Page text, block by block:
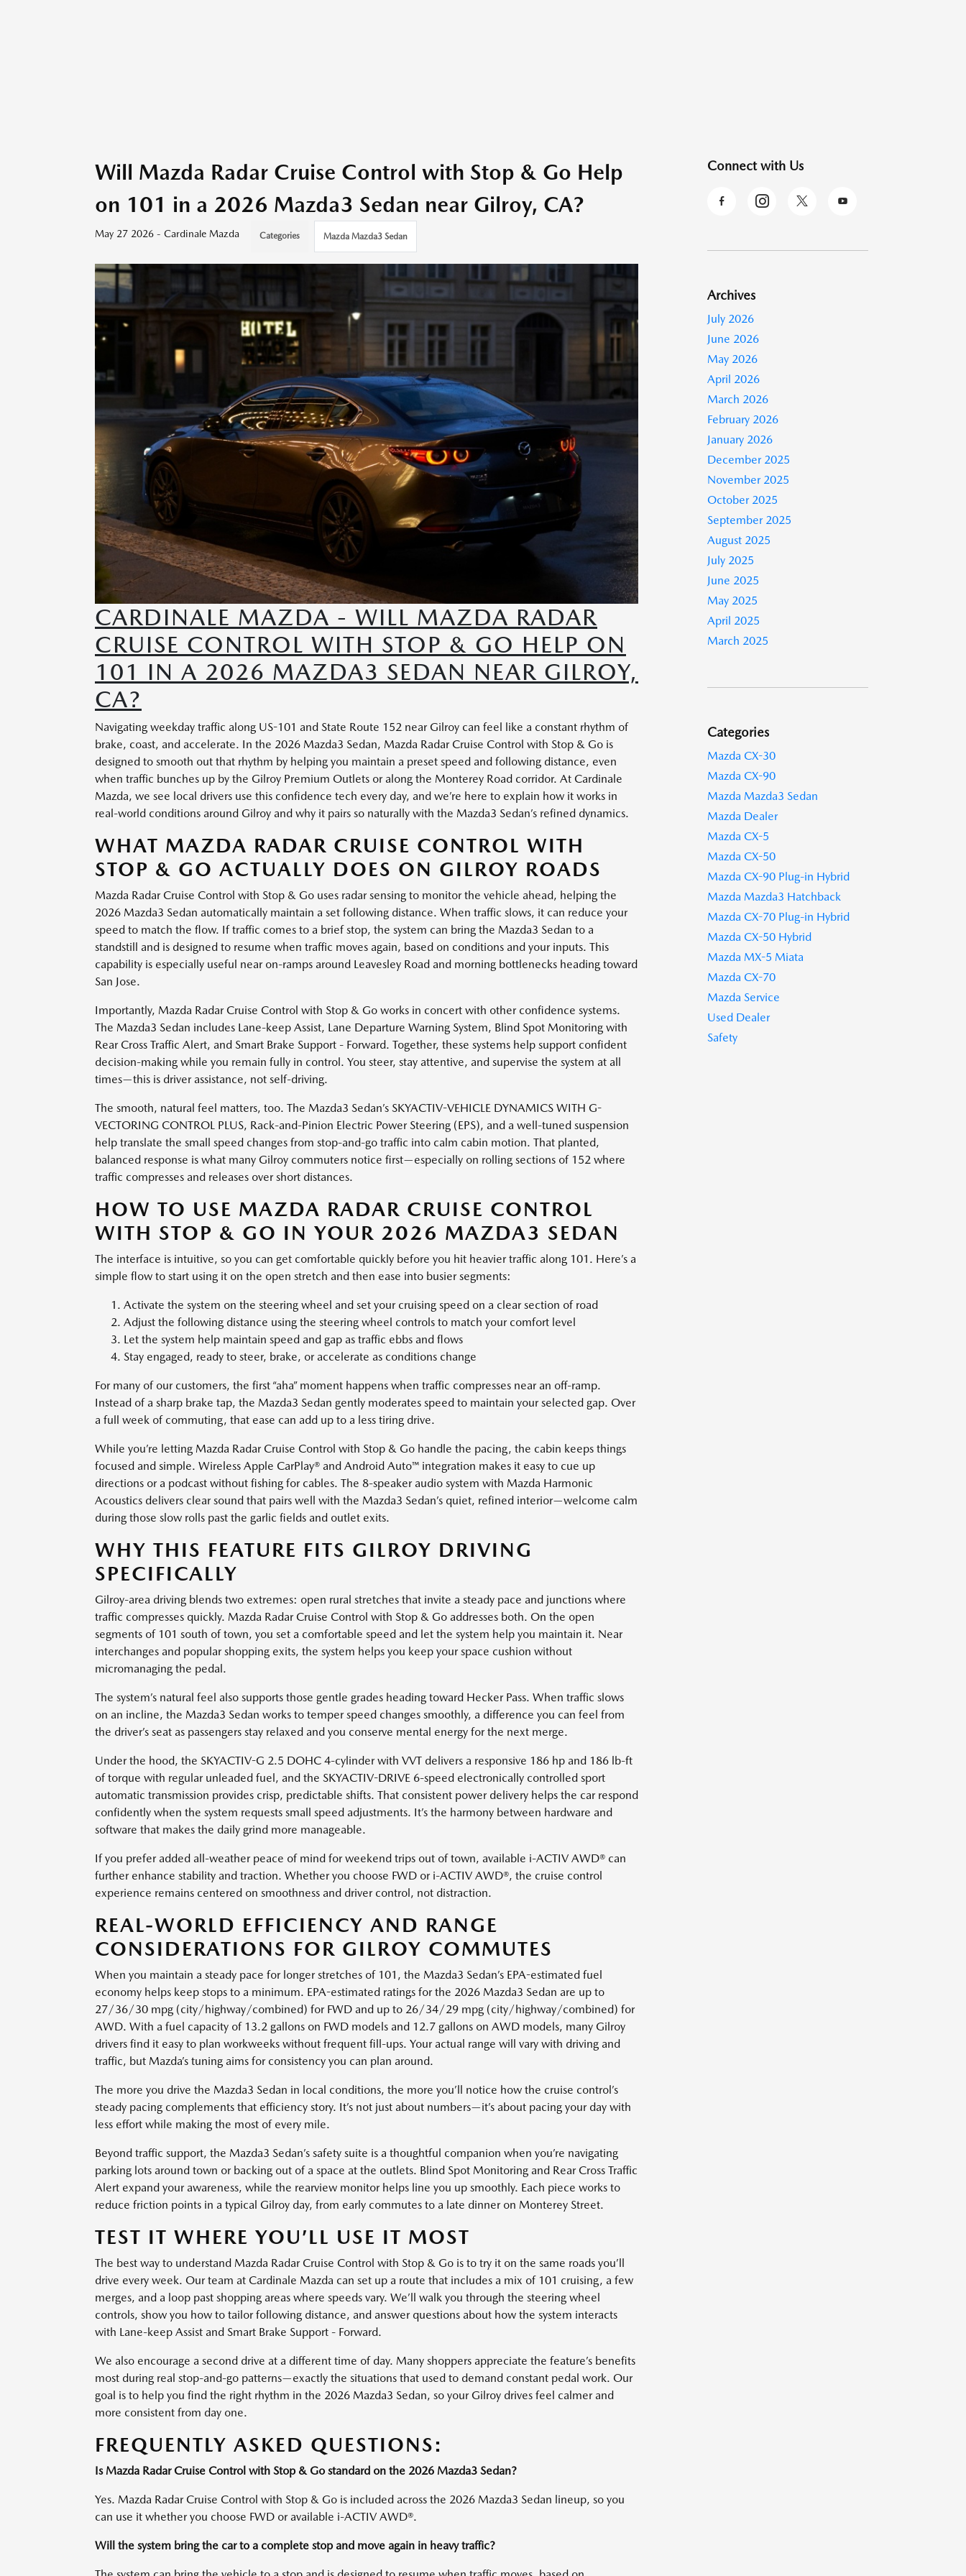
Will Mazda Radar Cruise Control with Stop & Go Help
on 101 in a 2026 Mazda3 Sedan near Gilroy, CA?
May 27 2026 - Cardinale Mazda Categories Mazda Mazda3 Sedan
CARDINALE MAZDA - WILL MAZDA RADAR
CRUISE CONTROL WITH STOP & GO HELP ON
101 IN A 2026 MAZDA3 SEDAN NEAR GILROY,
CA?
Navigating weekday traffic along US-101 and State Route 152 near Gilroy can feel like a constant rhythm of
brake, coast, and accelerate. In the 2026 Mazda3 Sedan, Mazda Radar Cruise Control with Stop & Go is
designed to smooth out that rhythm by helping you maintain a preset speed and following distance, even
when traffic bunches up by the Gilroy Premium Outlets or along the Monterey Road corridor. At Cardinale
Mazda, we see local drivers use this confidence tech every day, and we’re here to explain how it works in
real-world conditions around Gilroy and why it pairs so naturally with the Mazda3 Sedan’s refined dynamics.
WHAT MAZDA RADAR CRUISE CONTROL WITH
STOP & GO ACTUALLY DOES ON GILROY ROADS
Mazda Radar Cruise Control with Stop & Go uses radar sensing to monitor the vehicle ahead, helping the
2026 Mazda3 Sedan automatically maintain a set following distance. When traffic slows, it can reduce your
speed to match the flow. If traffic comes to a brief stop, the system can bring the Mazda3 Sedan to a
standstill and is designed to resume when traffic moves again, based on conditions and your inputs. This
capability is especially useful near on-ramps around Leavesley Road and morning bottlenecks heading toward
San Jose.
Importantly, Mazda Radar Cruise Control with Stop & Go works in concert with other confidence systems.
The Mazda3 Sedan includes Lane-keep Assist, Lane Departure Warning System, Blind Spot Monitoring with
Rear Cross Traffic Alert, and Smart Brake Support - Forward. Together, these systems help support confident
decision-making while you remain fully in control. You steer, stay attentive, and supervise the system at all
times—this is driver assistance, not self-driving.
The smooth, natural feel matters, too. The Mazda3 Sedan’s SKYACTIV-VEHICLE DYNAMICS WITH G-
VECTORING CONTROL PLUS, Rack-and-Pinion Electric Power Steering (EPS), and a well-tuned suspension
help translate the small speed changes from stop-and-go traffic into calm cabin motion. That planted,
balanced response is what many Gilroy commuters notice first—especially on rolling sections of 152 where
traffic compresses and releases over short distances.
HOW TO USE MAZDA RADAR CRUISE CONTROL
WITH STOP & GO IN YOUR 2026 MAZDA3 SEDAN
The interface is intuitive, so you can get comfortable quickly before you hit heavier traffic along 101. Here’s a
simple flow to start using it on the open stretch and then ease into busier segments:
Activate the system on the steering wheel and set your cruising speed on a clear section of road
Adjust the following distance using the steering wheel controls to match your comfort level
Let the system help maintain speed and gap as traffic ebbs and flows
Stay engaged, ready to steer, brake, or accelerate as conditions change
For many of our customers, the first “aha” moment happens when traffic compresses near an off-ramp.
Instead of a sharp brake tap, the Mazda3 Sedan gently moderates speed to maintain your selected gap. Over
a full week of commuting, that ease can add up to a less tiring drive.
While you’re letting Mazda Radar Cruise Control with Stop & Go handle the pacing, the cabin keeps things
focused and simple. Wireless Apple CarPlay® and Android Auto™ integration makes it easy to cue up
directions or a podcast without fishing for cables. The 8-speaker audio system with Mazda Harmonic
Acoustics delivers clear sound that pairs well with the Mazda3 Sedan’s quiet, refined interior—welcome calm
during those slow rolls past the garlic fields and outlet exits.
WHY THIS FEATURE FITS GILROY DRIVING
SPECIFICALLY
Gilroy-area driving blends two extremes: open rural stretches that invite a steady pace and junctions where
traffic compresses quickly. Mazda Radar Cruise Control with Stop & Go addresses both. On the open
segments of 101 south of town, you set a comfortable speed and let the system help you maintain it. Near
interchanges and popular shopping exits, the system helps you keep your space cushion without
micromanaging the pedal.
The system’s natural feel also supports those gentle grades heading toward Hecker Pass. When traffic slows
on an incline, the Mazda3 Sedan works to temper speed changes smoothly, a difference you can feel from
the driver’s seat as passengers stay relaxed and you conserve mental energy for the next merge.
Under the hood, the SKYACTIV-G 2.5 DOHC 4-cylinder with VVT delivers a responsive 186 hp and 186 lb-ft
of torque with regular unleaded fuel, and the SKYACTIV-DRIVE 6-speed electronically controlled sport
automatic transmission provides crisp, predictable shifts. That consistent power delivery helps the car respond
confidently when the system requests small speed adjustments. It’s the harmony between hardware and
software that makes the daily grind more manageable.
If you prefer added all-weather peace of mind for weekend trips out of town, available i-ACTIV AWD® can
further enhance stability and traction. Whether you choose FWD or i-ACTIV AWD®, the cruise control
experience remains centered on smoothness and driver control, not distraction.
REAL-WORLD EFFICIENCY AND RANGE
CONSIDERATIONS FOR GILROY COMMUTES
When you maintain a steady pace for longer stretches of 101, the Mazda3 Sedan’s EPA-estimated fuel
economy helps keep stops to a minimum. EPA-estimated ratings for the 2026 Mazda3 Sedan are up to
27/36/30 mpg (city/highway/combined) for FWD and up to 26/34/29 mpg (city/highway/combined) for
AWD. With a fuel capacity of 13.2 gallons on FWD models and 12.7 gallons on AWD models, many Gilroy
drivers find it easy to plan workweeks without frequent fill-ups. Your actual range will vary with driving and
traffic, but Mazda’s tuning aims for consistency you can plan around.
The more you drive the Mazda3 Sedan in local conditions, the more you’ll notice how the cruise control’s
steady pacing complements that efficiency story. It’s not just about numbers—it’s about pacing your day with
less effort while making the most of every mile.
Beyond traffic support, the Mazda3 Sedan’s safety suite is a thoughtful companion when you’re navigating
parking lots around town or backing out of a space at the outlets. Blind Spot Monitoring and Rear Cross Traffic
Alert expand your awareness, while the rearview monitor helps line you up smoothly. Each piece works to
reduce friction points in a typical Gilroy day, from early commutes to a late dinner on Monterey Street.
TEST IT WHERE YOU’LL USE IT MOST
The best way to understand Mazda Radar Cruise Control with Stop & Go is to try it on the same roads you’ll
drive every week. Our team at Cardinale Mazda can set up a route that includes a mix of 101 cruising, a few
merges, and a loop past shopping areas where speeds vary. We’ll walk you through the steering wheel
controls, show you how to tailor following distance, and answer questions about how the system interacts
with Lane-keep Assist and Smart Brake Support - Forward.
We also encourage a second drive at a different time of day. Many shoppers appreciate the feature’s benefits
most during real stop-and-go patterns—exactly the situations that used to demand constant pedal work. Our
goal is to help you find the right rhythm in the 2026 Mazda3 Sedan, so your Gilroy drives feel calmer and
more consistent from day one.
FREQUENTLY ASKED QUESTIONS:
Is Mazda Radar Cruise Control with Stop & Go standard on the 2026 Mazda3 Sedan?
Yes. Mazda Radar Cruise Control with Stop & Go is included across the 2026 Mazda3 Sedan lineup, so you
can use it whether you choose FWD or available i-ACTIV AWD®.
Will the system bring the car to a complete stop and move again in heavy traffic?
Connect with Us
Archives
July 2026
June 2026
May 2026
April 2026
March 2026
February 2026
January 2026
December 2025
November 2025
October 2025
September 2025
August 2025
July 2025
June 2025
May 2025
April 2025
March 2025
Categories
Mazda CX-30
Mazda CX-90
Mazda Mazda3 Sedan
Mazda Dealer
Mazda CX-5
Mazda CX-50
Mazda CX-90 Plug-in Hybrid
Mazda Mazda3 Hatchback
Mazda CX-70 Plug-in Hybrid
Mazda CX-50 Hybrid
Mazda MX-5 Miata
Mazda CX-70
Mazda Service
Used Dealer
Safety